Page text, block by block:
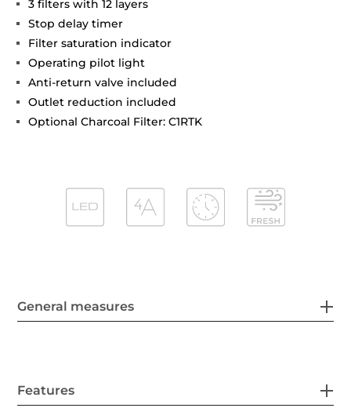
3 filters with 12 layers
Stop delay timer
Filter saturation indicator
Operating pilot light
Anti-return valve included
Outlet reduction included
Optional Charcoal Filter: C1RTK
General measures
Features